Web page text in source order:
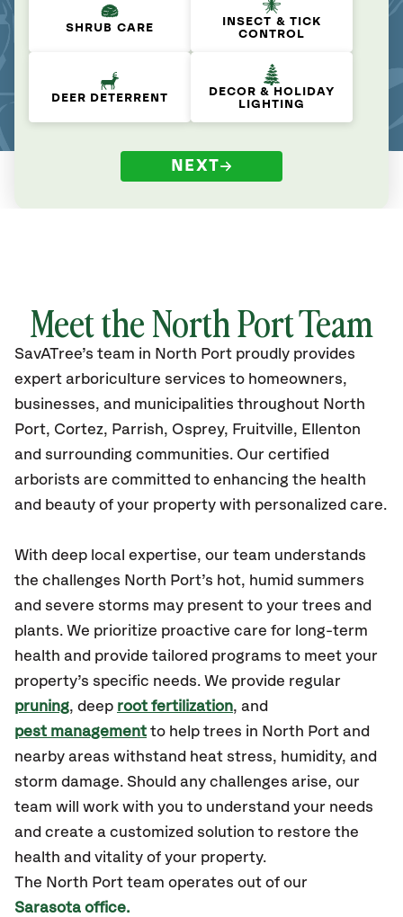
SHRUB CARE
INSECT & TICK
CONTROL
DEER DETERRENT
DECOR & HOLIDAY
LIGHTING
NEXT
Meet theNorth PortTeam
SavATree’s team in North Port proudly provides
expert arboriculture services to homeowners,
businesses, and municipalities throughout North
Port, Cortez, Parrish, Osprey, Fruitville, Ellenton
and surrounding communities. Our certified
arborists are committed to enhancing the health
and beauty of your property with personalized care.
With deep local expertise, our team understands
the challenges North Port’s hot, humid summers
and severe storms may present to your trees and
plants. We prioritize proactive care for long-term
health and provide tailored programs to meet your
property’s specific needs. We provide regular
pruning, deep root fertilization, and
pest management to help trees in North Port and
nearby areas withstand heat stress, humidity, and
storm damage. Should any challenges arise, our
team will work with you to understand your needs
and create a customized solution to restore the
health and vitality of your property.
The North Port team operates out of our
Sarasota office.